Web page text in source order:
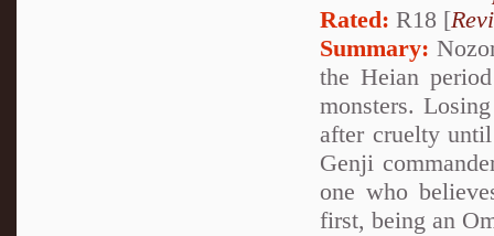
Rated: R18 [
Summary:
the Heian
monsters.
after cruelty
Genji
one who
first, being an